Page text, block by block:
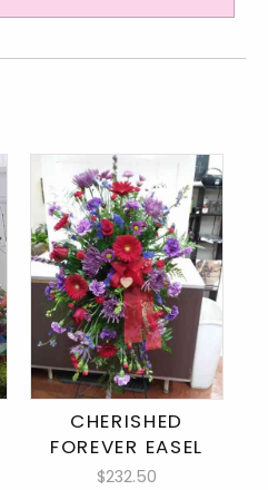
CHERISHED
FOREVER EASEL
$232.50